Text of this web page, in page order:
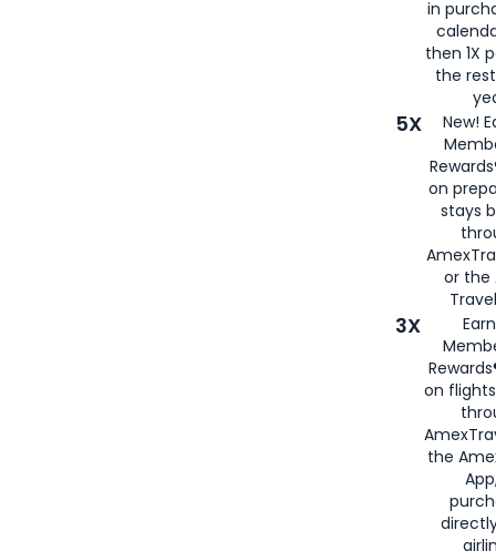
in
then 1X
the
5X
New!
on
stays
or the
3X
on
the